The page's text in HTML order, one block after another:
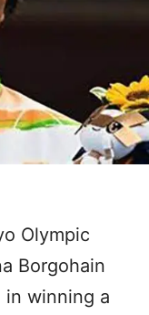
Olympic
Borgohain
in winning a